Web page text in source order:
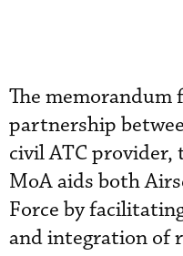
The memorandum
partnership
civil ATC provider,
MoA aids both
Force by
and integration of